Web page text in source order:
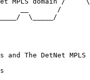
__       /
\_____/
and The DetNet MPLS